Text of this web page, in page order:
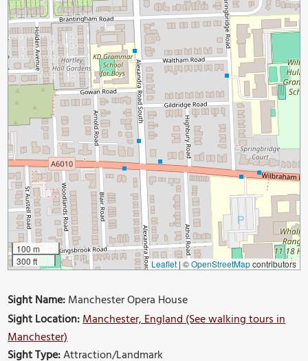
100 m
300 ft
Leaflet | ©OpenStreetMapcontributors
Sight Name:Manchester Opera House
Sight Location:Manchester, England (See walking tours in
Manchester)
Sight Type:Attraction/Landmark